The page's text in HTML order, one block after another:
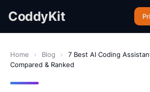
CoddyKit
Home › Blog ›
7 Best AI Coding
Compared & Ranked